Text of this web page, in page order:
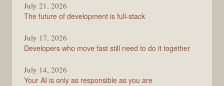
July 21, 2026
The future of development is full-stack
July 17, 2026
Developers who move fast still need to do it together
July 14, 2026
Your AI is only as responsible as you are